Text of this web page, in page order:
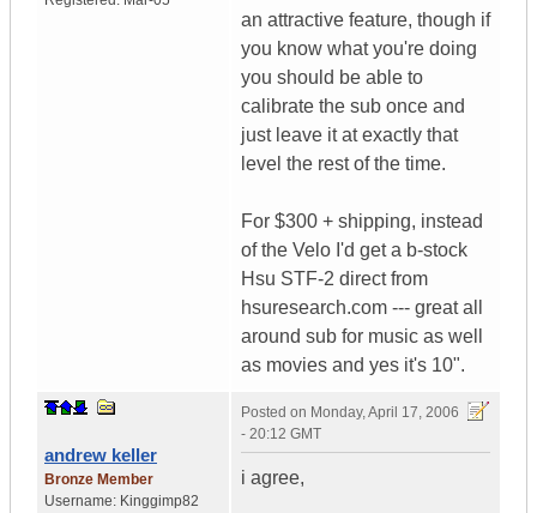
an attractive feature, though if
you know what you're doing
you should be able to
calibrate the sub once and
just leave it at exactly that
level the rest of the time.
For $300 + shipping, instead
of the Velo I'd get a b-stock
Hsu STF-2 direct from
hsuresearch.com --- great all
around sub for music as well
as movies and yes it's 10".
andrew keller
Bronze Member
Username: Kinggimp82
Posted on Monday, April 17, 2006
- 20:12 GMT
i agree,